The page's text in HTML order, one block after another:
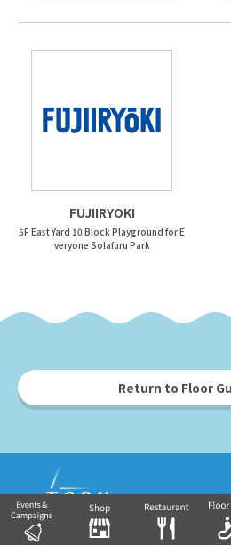
FUJIIRYOKI
5F East Yard 10 Block Playground for E
veryone Solafuru Park
Return to Floor